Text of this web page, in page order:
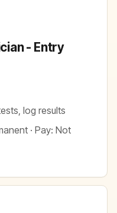
- Entry
log results
· Pay: Not